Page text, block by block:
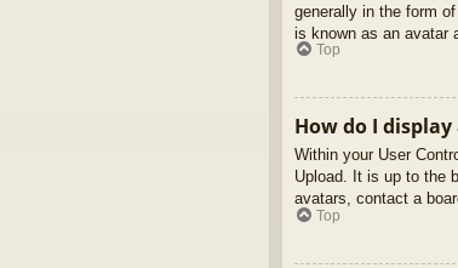
generally in the form
is known as an avatar
Top
How do I
Within your User
Upload. It is up to the
avatars, contact a
Top